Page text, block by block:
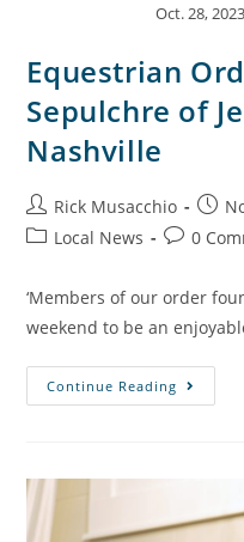
Oct. 28,
Equestrian
Sepulchre of
Nashville
Rick Musacchio
Local News
0
‘Members of our order
weekend to be an
Continue Reading